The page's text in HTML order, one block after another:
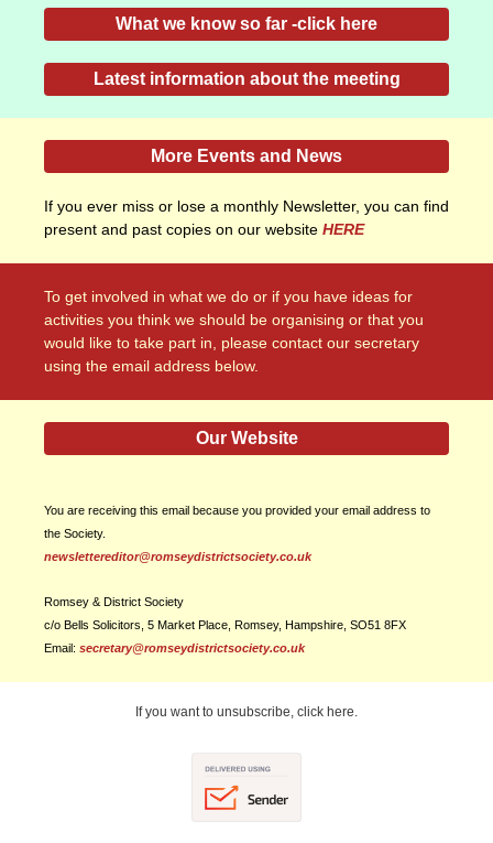
What we know so far -click here
Latest information about the meeting
More Events and News
If you ever miss or lose a monthly Newsletter, you can find
present and past copies on our website HERE
To get involved in what we do or if you have ideas for
activities you think we should be organising or that you
would like to take part in, please contact our secretary
using the email address below.
Our Website
You are receiving this email because you provided your email address to
the Society.
newslettereditor@romseydistrictsociety.co.uk
Romsey & District Society
c/o Bells Solicitors, 5 Market Place, Romsey, Hampshire, SO51 8FX
Email: secretary@romseydistrictsociety.co.uk
If you want to unsubscribe, click here.